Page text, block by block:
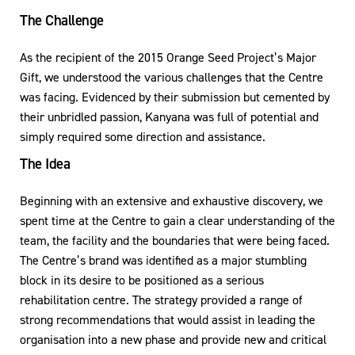
The Challenge
As the recipient of the 2015 Orange Seed Project’s Major
Gift, we understood the various challenges that the Centre
was facing. Evidenced by their submission but cemented by
their unbridled passion, Kanyana was full of potential and
simply required some direction and assistance.
The Idea
Beginning with an extensive and exhaustive discovery, we
spent time at the Centre to gain a clear understanding of the
team, the facility and the boundaries that were being faced.
The Centre’s brand was identified as a major stumbling
block in its desire to be positioned as a serious
rehabilitation centre. The strategy provided a range of
strong recommendations that would assist in leading the
organisation into a new phase and provide new and critical